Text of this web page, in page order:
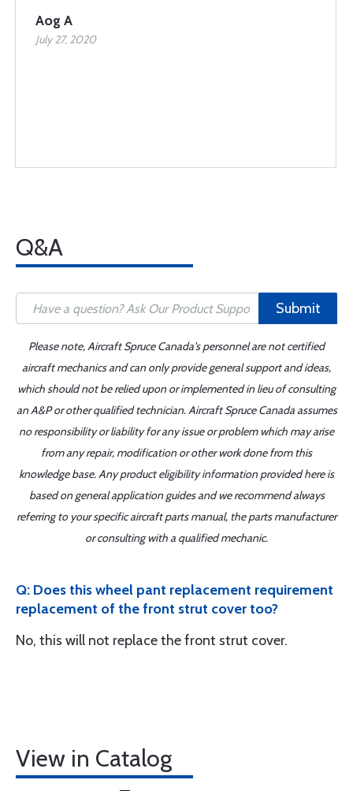
Aog A
July 27, 2020
Q&A
Submit
Please note, Aircraft Spruce Canada's personnel are not certified
aircraft mechanics and can only provide general support and ideas,
which should not be relied upon or implemented in lieu of consulting
an A&P or other qualified technician. Aircraft Spruce Canada assumes
no responsibility or liability for any issue or problem which may arise
from any repair, modification or other work done from this
knowledge base. Any product eligibility information provided here is
based on general application guides and we recommend always
referring to your specific aircraft parts manual, the parts manufacturer
or consulting with a qualified mechanic.
Q: Does this wheel pant replacement requirement
replacement of the front strut cover too?
No, this will not replace the front strut cover.
View in Catalog